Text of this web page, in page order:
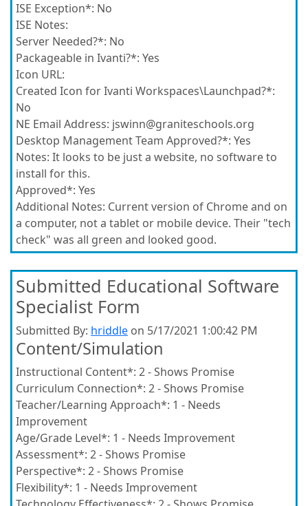
ISE Exception*: No
ISE Notes:
Server Needed?*: No
Packageable in Ivanti?*: Yes
Icon URL:
Created Icon for Ivanti Workspaces\Launchpad?*:
No
NE Email Address: jswinn@graniteschools.org
Desktop Management Team Approved?*: Yes
Notes: It looks to be just a website, no software to
install for this.
Approved*: Yes
Additional Notes: Current version of Chrome and on
a computer, not a tablet or mobile device. Their "tech
check" was all green and looked good.
Submitted Educational Software
Specialist Form
Submitted By: hriddle on 5/17/2021 1:00:42 PM
Content/Simulation
Instructional Content*: 2 - Shows Promise
Curriculum Connection*: 2 - Shows Promise
Teacher/Learning Approach*: 1 - Needs
Improvement
Age/Grade Level*: 1 - Needs Improvement
Assessment*: 2 - Shows Promise
Perspective*: 2 - Shows Promise
Flexibility*: 1 - Needs Improvement